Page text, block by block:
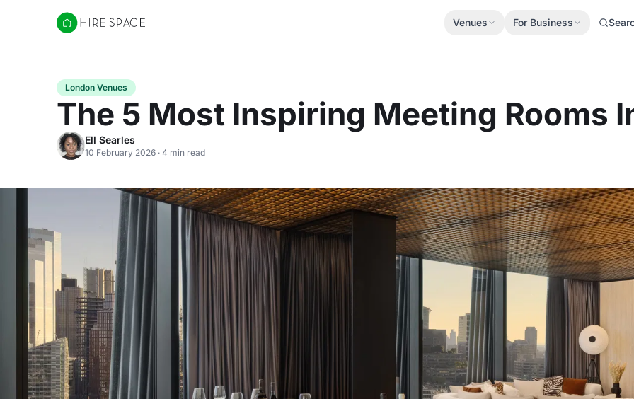
Hire Space
Venues For Business
London Venues
The 5 Most Inspiring Meeting Rooms
Ell Searles
10 February 2026 · 4 min read